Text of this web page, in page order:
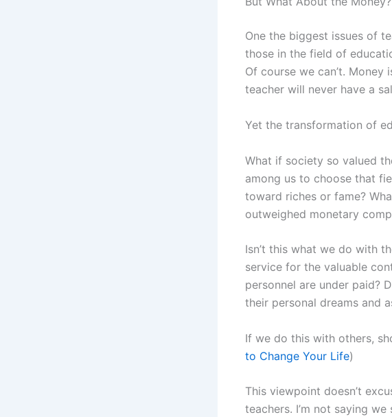
One the biggest issues of
those in the field of
Of course we can’t.
teacher will never have a
Yet the transformation of
What if society so valued
among us to choose that
toward riches or fame?
outweighed monetary
Isn’t this what we do with
service for the valuable
personnel are under paid?
their personal dreams and
If we do this with others,
to Change Your Life)
This viewpoint doesn’t
teachers. I’m not saying